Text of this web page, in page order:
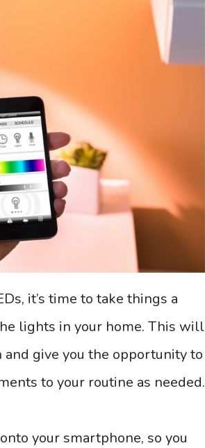
it’s time to take things a
lights in your home. This will
give you the opportunity to
to your routine as needed.
your smartphone, so you